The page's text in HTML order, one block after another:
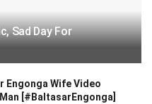
Sad Day For
Engonga Wife Video
[#BaltasarEngonga]